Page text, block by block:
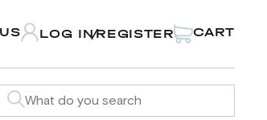
LOG IN/REGISTER CART